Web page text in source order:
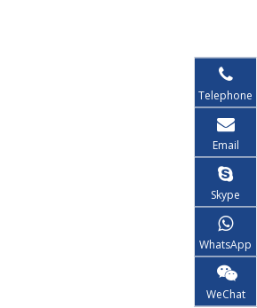
Telephone
Email
Skype
WhatsApp
WeChat